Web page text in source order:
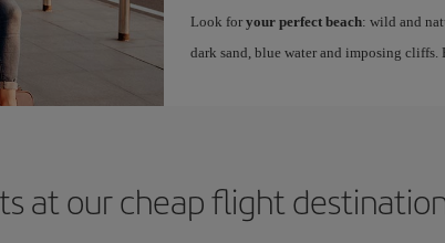
Look for your perfect beach: wild and
dark sand, blue water and imposing cliffs.
at our cheap flight